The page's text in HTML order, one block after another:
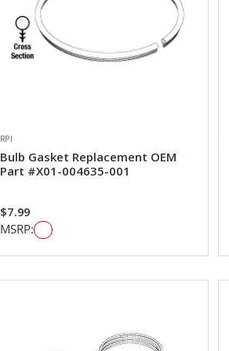
RPI
Bulb Gasket Replacement OEM
Part #X01-004635-001
$7.99
MSRP: